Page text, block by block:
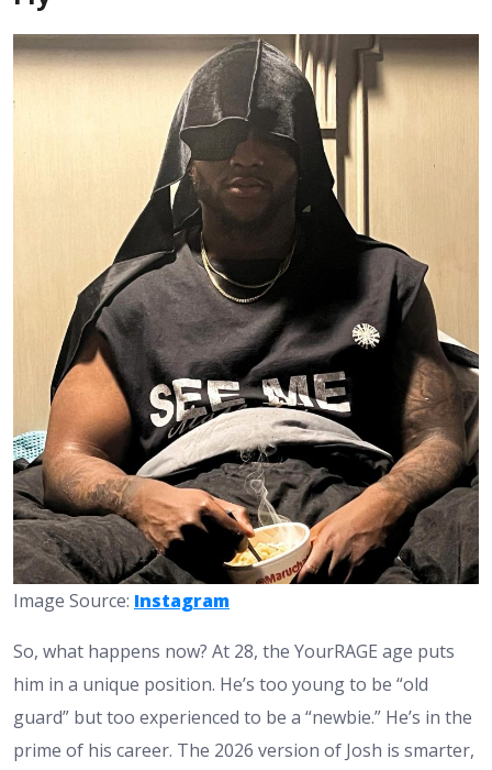
Image Source: Instagram
So, what happens now? At 28, the YourRAGE age puts
him in a unique position. He’s too young to be “old
guard” but too experienced to be a “newbie.” He’s in the
prime of his career. The 2026 version of Josh is smarter,